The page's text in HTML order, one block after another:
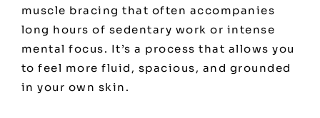
muscle bracing that often accompanies
long hours of sedentary work or intense
mental focus. It’s a process that allows you
to feel more fluid, spacious, and grounded
in your own skin.